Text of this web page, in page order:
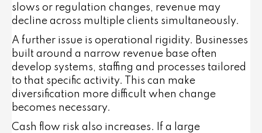
slows or regulation changes, revenue may
decline across multiple clients simultaneously.
A further issue is operational rigidity. Businesses
built around a narrow revenue base often
develop systems, staffing and processes tailored
to that specific activity. This can make
diversification more difficult when change
becomes necessary.
Cash flow risk also increases. If a large